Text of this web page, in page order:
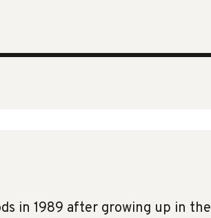
in 1989 after growing up in the